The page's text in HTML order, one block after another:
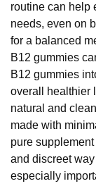
routine can help
needs, even on
for a balanced
B12 gummies
B12 gummies
overall healthier
natural and
made with
pure
and discreet
especially